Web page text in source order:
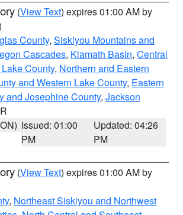
(View Text) expires 01:00 AM by
County, Siskiyou Mountains and
Cascades, Klamath Basin, Central
County, Northern and Eastern
and Western Lake County, Eastern
and Josephine County, Jackson
Issued: 01:00
PM
Updated: 04:26
PM
(View Text) expires 01:00 AM by
, Northeast Siskiyou and Northwest